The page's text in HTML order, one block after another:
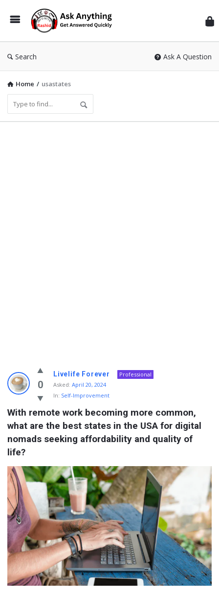
Search Ask A Question
Home / usastates
Info
With
Rashid
Latest
Questions
0
Livelife Forever
Professional
Asked: April 20, 2024
In: Self-Improvement
With remote work becoming more common,
what are the best states in the USA for digital
nomads seeking affordability and quality of
life?